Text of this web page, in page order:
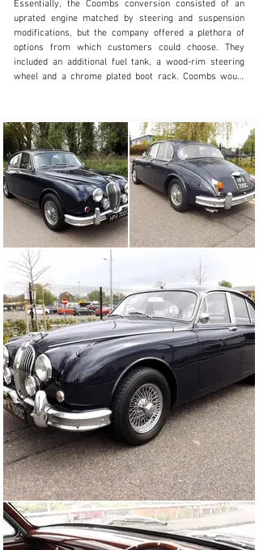
Essentially, the Coombs conversion consisted of an
uprated engine matched by steering and suspension
modifications, but the company offered a plethora of
options from which customers could choose. They
included an additional fuel tank, a wood-rim steering
wheel and a chrome plated boot rack. Coombs would
front wheel arches. The primary objective of this was to
improve access for wheel changing during motorsport
events, but the modification improved the appearance
of the car so much that it is surprising Jaguar
themselves did not adopt the modification for
production cars. Not all the Coombs cars had the same
state of tune, but the typical engine had 9:1
compression pistons, a lightened flywheel and a
different carburettor air-intake system. The whole
bottom-end assembly would be balanced and the
cylinder head would be gas-flowed. A number of
Coombs-style cars feature a louvred bonnet but this
was not an advertised option in the early days.
The classic 3.8-litre Mk2 offered here has been restored
and rebuilt in the style of those 1960s John Coombs
cars. A Jaguar/Daimler Dating Letter on file reveals
that chassis #233517 was originally finished in Jaguar
Dark Blue with light blue trim (the same as it is today)
and was retailed through Henlys, being first registered
as HPA 700C, the registration it wears today.
The car's history is not known prior to 1992 when it was
acquired by a Mr Vann and it was he that commissioned
its restoration. The no expense spared rebuild was
commenced by marque specialists, Three Point Four,
and completed in November 1997 by Scott-Moncrieff.
Its specification includes a rebuilt, balanced and tuned
engine, 2" SU carburettors on matching manifolds, front
anti-roll bar, Koni shock absorbers, uprated coil springs